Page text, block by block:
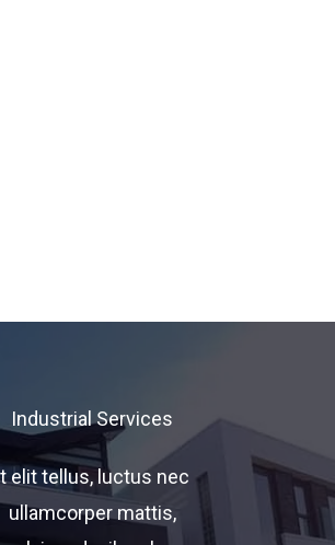
Industrial Services
elit tellus, luctus nec
ullamcorper mattis,